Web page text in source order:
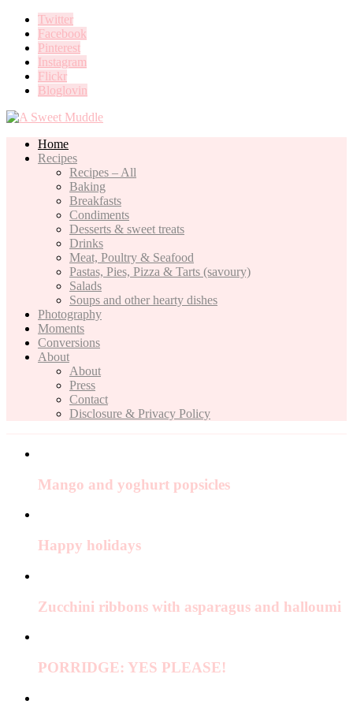
Twitter
Facebook
Pinterest
Instagram
Flickr
Bloglovin
Home
Recipes
Recipes – All
Baking
Breakfasts
Condiments
Desserts & sweet treats
Drinks
Meat, Poultry & Seafood
Pastas, Pies, Pizza & Tarts (savoury)
Salads
Soups and other hearty dishes
Photography
Moments
Conversions
About
About
Press
Contact
Disclosure & Privacy Policy
Mango and yoghurt popsicles
Happy holidays
Zucchini ribbons with asparagus and halloumi
PORRIDGE: YES PLEASE!